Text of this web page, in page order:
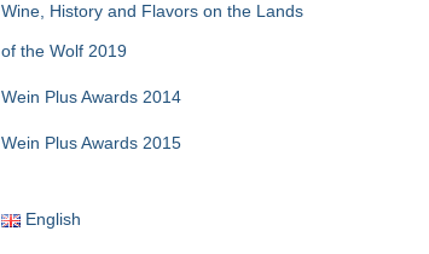
Wine, History and Flavors on the Lands
of the Wolf 2019
Wein Plus Awards 2014
Wein Plus Awards 2015
English